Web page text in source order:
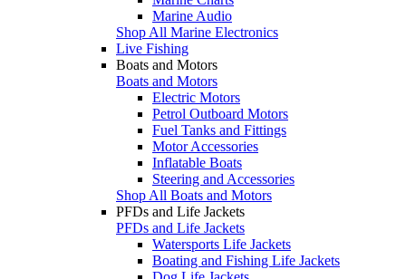
Marine Audio
Shop All Marine Electronics
Live Fishing
Boats and Motors
Boats and Motors
Electric Motors
Petrol Outboard Motors
Fuel Tanks and Fittings
Motor Accessories
Inflatable Boats
Steering and Accessories
Shop All Boats and Motors
PFDs and Life Jackets
PFDs and Life Jackets
Watersports Life Jackets
Boating and Fishing Life Jackets